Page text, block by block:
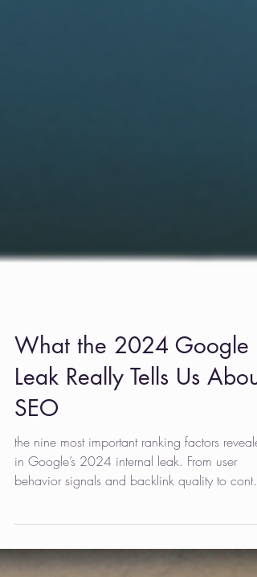
What the 2024 Google
Leak Really Tells Us About
SEO
the nine most important ranking factors
in Google’s 2024 internal leak. From user
depth and technical performance, it offers a
clear, realistic look at what actually influences
organic search—and how site owners can